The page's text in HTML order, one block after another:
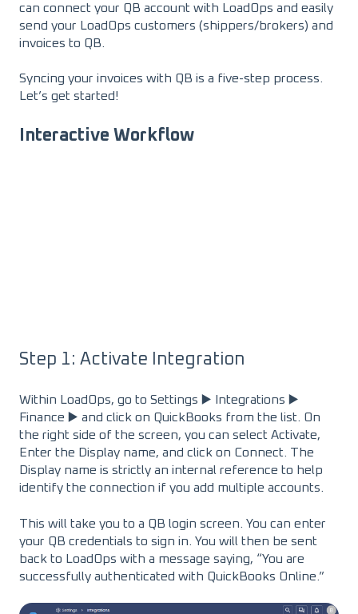
can connect your QB account with LoadOps and easily
send your LoadOps customers (shippers/brokers) and
invoices to QB.
Syncing your invoices with QB is a five-step process.
Let’s get started!
Interactive Workflow
Step 1: Activate Integration
Within LoadOps, go to Settings ▶️ Integrations ▶️
Finance ▶️ and click on QuickBooks from the list. On
the right side of the screen, you can select Activate,
Enter the Display name, and click on Connect. The
Display name is strictly an internal reference to help
identify the connection if you add multiple accounts.
This will take you to a QB login screen. You can enter
your QB credentials to sign in. You will then be sent
back to LoadOps with a message saying, “You are
successfully authenticated with QuickBooks Online.”